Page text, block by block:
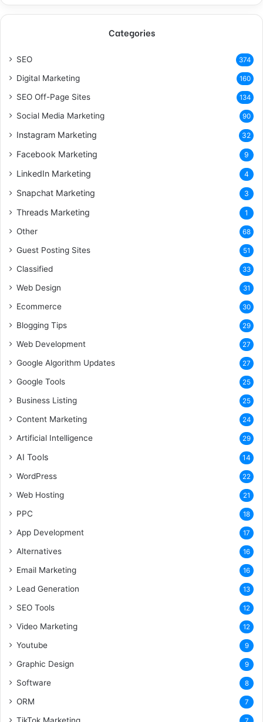
Categories
SEO 374
Digital Marketing 160
SEO Off-Page Sites 134
Social Media Marketing 90
Instagram Marketing 32
Facebook Marketing 9
LinkedIn Marketing 4
Snapchat Marketing 3
Threads Marketing 1
Other 68
Guest Posting Sites 51
Classified 33
Web Design 31
Ecommerce 30
Blogging Tips 29
Web Development 27
Google Algorithm Updates 27
Google Tools 25
Business Listing 25
Content Marketing 24
Artificial Intelligence 29
AI Tools 14
WordPress 22
Web Hosting 21
PPC 18
App Development 17
Alternatives 16
Email Marketing 16
Lead Generation 13
SEO Tools 12
Video Marketing 12
Youtube 9
Graphic Design 9
Software 8
ORM 7
TikTok Marketing